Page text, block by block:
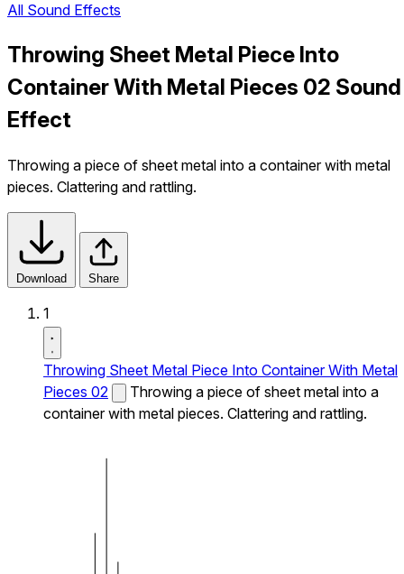
All Sound Effects
Throwing Sheet Metal Piece Into
Container With Metal Pieces 02 Sound
Effect
Throwing a piece of sheet metal into a container with metal
pieces. Clattering and rattling.
Download Share
1
Throwing Sheet Metal Piece Into Container With Metal
Pieces 02
Throwing a piece of sheet metal into a
container with metal pieces. Clattering and rattling.